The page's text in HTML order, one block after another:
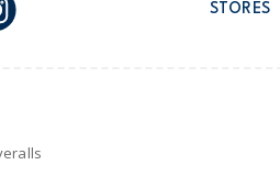
STORES